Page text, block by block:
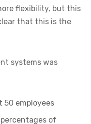
flexibility, but this
that this is the
systems was
50 employees
of